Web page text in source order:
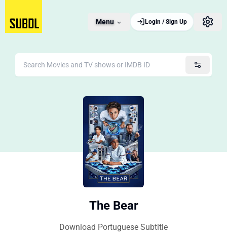
Menu Login / Sign Up
The Bear
Download Portuguese Subtitle